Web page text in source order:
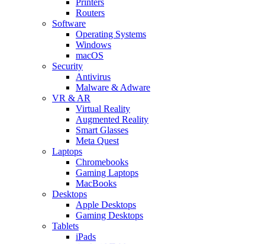
Routers
Software
Operating Systems
Windows
macOS
Security
Antivirus
Malware & Adware
VR & AR
Virtual Reality
Augmented Reality
Smart Glasses
Meta Quest
Laptops
Chromebooks
Gaming Laptops
MacBooks
Desktops
Apple Desktops
Gaming Desktops
Tablets
iPads